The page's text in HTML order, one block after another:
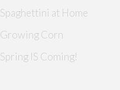
Spaghettini at Home
Growing Corn
Spring IS Coming!